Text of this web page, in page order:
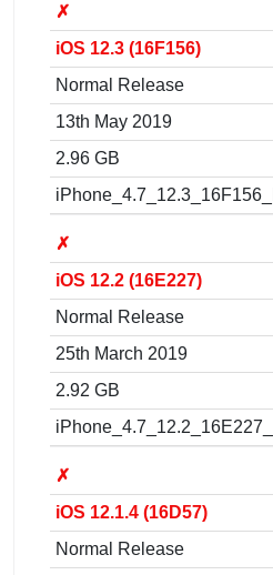
✗
iOS 12.3 (16F156)
Normal Release
13th May 2019
2.96 GB
✗
iOS 12.2 (16E227)
Normal Release
25th March 2019
2.92 GB
✗
iOS 12.1.4 (16D57)
Normal Release